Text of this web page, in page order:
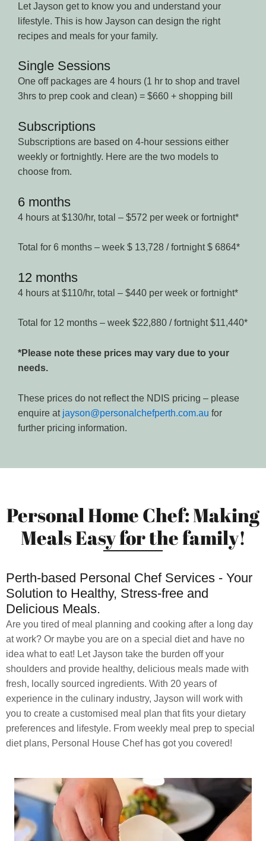
Let Jayson get to know you and understand your
lifestyle. This is how Jayson can design the right
recipes and meals for your family.
Single Sessions
One off packages are 4 hours (1 hr to shop and travel
3hrs to prep cook and clean) = $660 + shopping bill
Subscriptions
Subscriptions are based on 4-hour sessions either
weekly or fortnightly. Here are the two models to
choose from.
6 months
4 hours at $130/hr, total – $572 per week or fortnight*
Total for 6 months – week $ 13,728 / fortnight $ 6864*
12 months
4 hours at $110/hr, total – $440 per week or fortnight*
Total for 12 months – week $22,880 / fortnight $11,440*
*Please note these prices may vary due to your
needs.
These prices do not reflect the NDIS pricing – please
enquire at jayson@personalchefperth.com.au for
further pricing information.
Personal Home Chef: Making
Meals Easy for the family!
Perth-based Personal Chef Services - Your
Solution to Healthy, Stress-free and
Delicious Meals.
Are you tired of meal planning and cooking after a long day
at work? Or maybe you are on a special diet and have no
idea what to eat! Let Jayson take the burden off your
shoulders and provide healthy, delicious meals made with
fresh, locally sourced ingredients. With 20 years of
experience in the culinary industry, Jayson will work with
you to create a customised meal plan that fits your dietary
preferences and lifestyle. From weekly meal prep to special
diet plans, Personal House Chef has got you covered!